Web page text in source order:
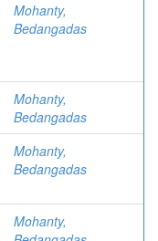
Mohanty,
Bedangadas
Mohanty,
Bedangadas
Mohanty,
Bedangadas
Mohanty,